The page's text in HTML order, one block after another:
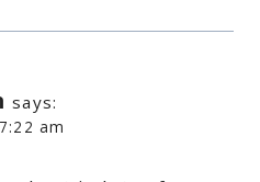
says:
am